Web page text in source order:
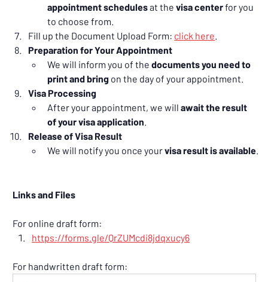
appointment schedules at the visa center for you
to choose from.
Fill up the Document Upload Form: click here
Preparation for Your Appointment
We will inform you of the documents you need to
print and bring on the day of your appointment.
Visa Processing
After your appointment, we will await the result
of your visa application
Release of Visa Result
We will notify you once your visa result is available
Links and Files
For online draft form:
https://forms.gle/QrZUMcdi8jdqxucy6
For handwritten draft form: